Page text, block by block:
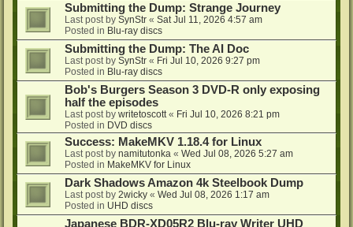
Submitting the Dump: Strange Journey
Last post by SynStr « Sat Jul 11, 2026 4:57 am
Posted in Blu-ray discs
Submitting the Dump: The AI Doc
Last post by SynStr « Fri Jul 10, 2026 9:27 pm
Posted in Blu-ray discs
Bob's Burgers Season 3 DVD-R only exposing
half the episodes
Last post by writetoscott « Fri Jul 10, 2026 8:21 pm
Posted in DVD discs
Success: MakeMKV 1.18.4 for Linux
Last post by namitutonka « Wed Jul 08, 2026 5:27 am
Posted in MakeMKV for Linux
Dark Shadows Amazon 4k Steelbook Dump
Last post by 2wicky « Wed Jul 08, 2026 1:17 am
Posted in UHD discs
Japanese BDR-XD05R2 Blu-ray Writer UHD